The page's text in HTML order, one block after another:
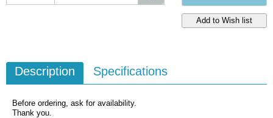
Description Specifications
Before ordering, ask for availability.
Thank you.